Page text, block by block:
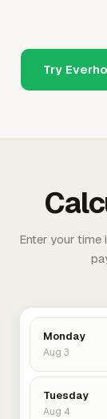
Try
Enter your time
Monday
Aug 3
Tuesday
Aug 4